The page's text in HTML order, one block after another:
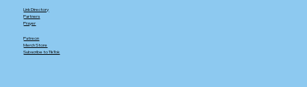
Link Directory
Partners
Prayer
Patreon
Merch Store
Subscribe to TikTok